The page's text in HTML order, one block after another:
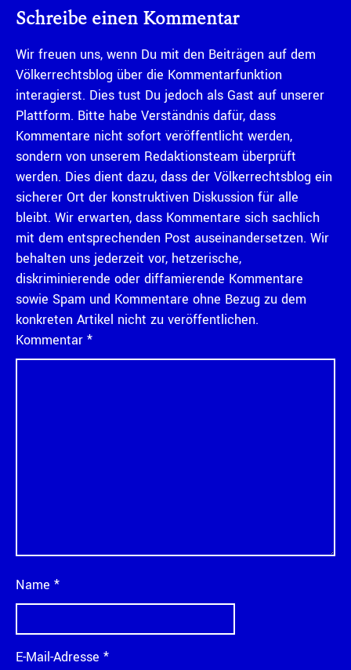
Schreibe einen Kommentar
Wir freuen uns, wenn Du mit den Beiträgen auf dem
Völkerrechtsblog über die Kommentarfunktion
interagierst. Dies tust Du jedoch als Gast auf unserer
Plattform. Bitte habe Verständnis dafür, dass
Kommentare nicht sofort veröffentlicht werden,
sondern von unserem Redaktionsteam überprüft
werden. Dies dient dazu, dass der Völkerrechtsblog ein
sicherer Ort der konstruktiven Diskussion für alle
bleibt. Wir erwarten, dass Kommentare sich sachlich
mit dem entsprechenden Post auseinandersetzen. Wir
behalten uns jederzeit vor, hetzerische,
diskriminierende oder diffamierende Kommentare
sowie Spam und Kommentare ohne Bezug zu dem
konkreten Artikel nicht zu veröffentlichen.
Kommentar *
Name *
E-Mail-Adresse *